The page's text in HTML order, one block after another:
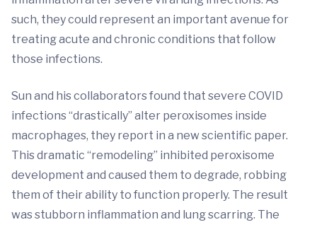
such, they could represent an important avenue for
treating acute and chronic conditions that follow
those infections.
Sun and his collaborators found that severe COVID
infections “drastically” alter peroxisomes inside
macrophages, they report in a new scientific paper.
This dramatic “remodeling” inhibited peroxisome
development and caused them to degrade, robbing
them of their ability to function properly. The result
was stubborn inflammation and lung scarring. The